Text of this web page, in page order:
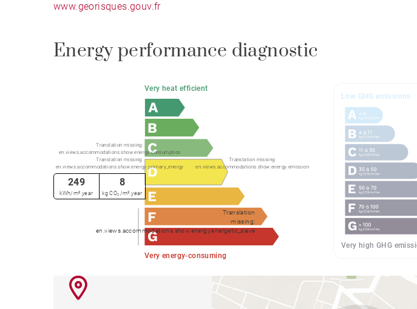
www.georisques.gouv.fr
Energy performance diagnostic
Very heat efficient
Very energy-consuming
Translation
missing:
en.views.accommodations.show.energy.energetic_sieve
Translation missing:
en.views.accommodations.show.energy.consumption
Translation missing:
en.views.accommodations.show.energy.primary_energy
Translation missing:
en.views.accommodations.show.energy.emission
249
kWh/m².year
8
kg CO₂/m².year
Low GHG emissions
Very high GHG